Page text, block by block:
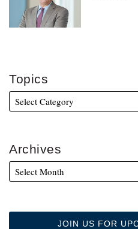
Topics
Archives
JOIN US FOR